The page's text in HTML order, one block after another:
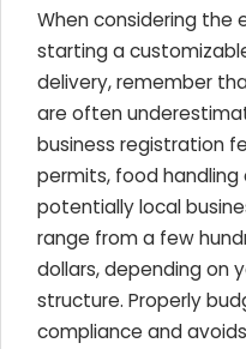
When considering the
starting a
delivery, remember
are often
business registration
permits, food
potentially local
range from a few
dollars, depending on
structure. Properly
compliance and